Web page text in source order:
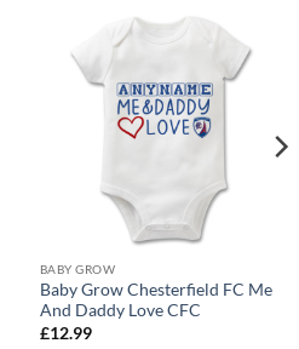
BABY GROW
Baby Grow Chesterfield FC Me
And Daddy Love CFC
£12.99